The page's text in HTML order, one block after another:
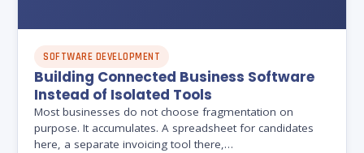
SOFTWARE DEVELOPMENT
Building Connected Business Software
Instead of Isolated Tools
Most businesses do not choose fragmentation on
purpose. It accumulates. A spreadsheet for candidates
here, a separate invoicing tool there,…